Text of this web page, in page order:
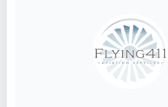
AIRCRAFT
SERVICES